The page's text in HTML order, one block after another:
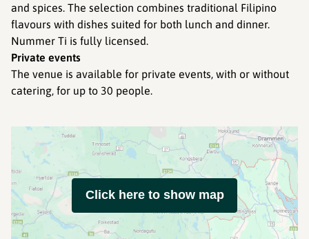
and spices. The selection combines traditional Filipino
flavours with dishes suited for both lunch and dinner.
Nummer Ti is fully licensed.
Private events
The venue is available for private events, with or without
catering, for up to 30 people.
Click here to show map